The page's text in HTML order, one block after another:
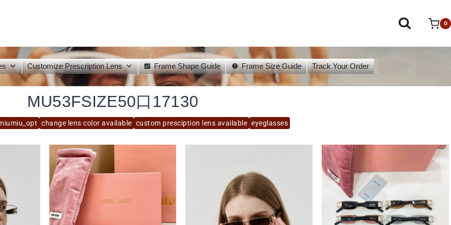
0
Customize Prescription Lens Frame Shape Guide Frame Size Guide Track Your Order
change lens color available custom presciption lens available eyeglasses
MU53FSIZE50口17130